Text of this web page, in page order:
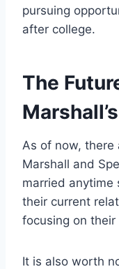
pursuing
after college.
The
As of now, there
Marshall and
married anytime
their current
focusing on
It is also worth